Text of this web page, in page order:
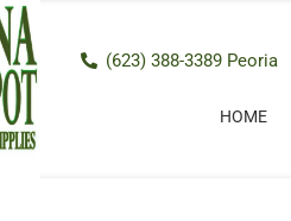
(623) 388-3389 Peoria
HOME